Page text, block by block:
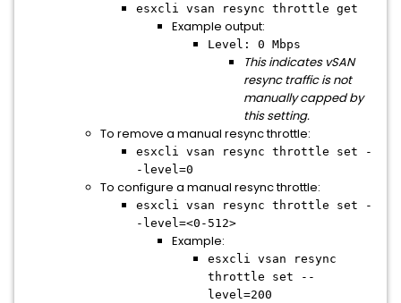
esxcli vsan resync throttle get
Example output:
Level: 0 Mbps
This indicates vSAN
resync traffic is not
manually capped by
this setting.
To remove a manual resync throttle:
esxcli vsan resync throttle set -
-level=0
To configure a manual resync throttle:
esxcli vsan resync throttle set -
-level=<0-512>
Example:
esxcli vsan resync
throttle set --
level=200